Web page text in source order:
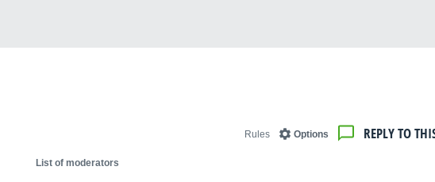
REPLY TO
Options
Rules
List of moderators